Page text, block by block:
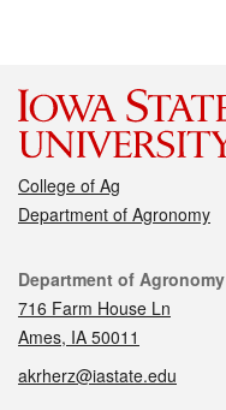
College of Ag
Department of Agronomy
Contact
Department of Agronomy
716 Farm House Ln
Ames, IA 50011
akrherz@iastate.edu